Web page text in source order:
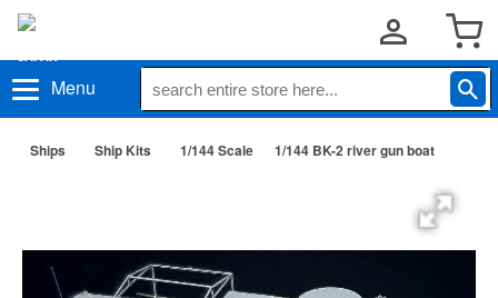
Menu
Ships Ship Kits 1/144 Scale 1/144 BK-2 river gun boat